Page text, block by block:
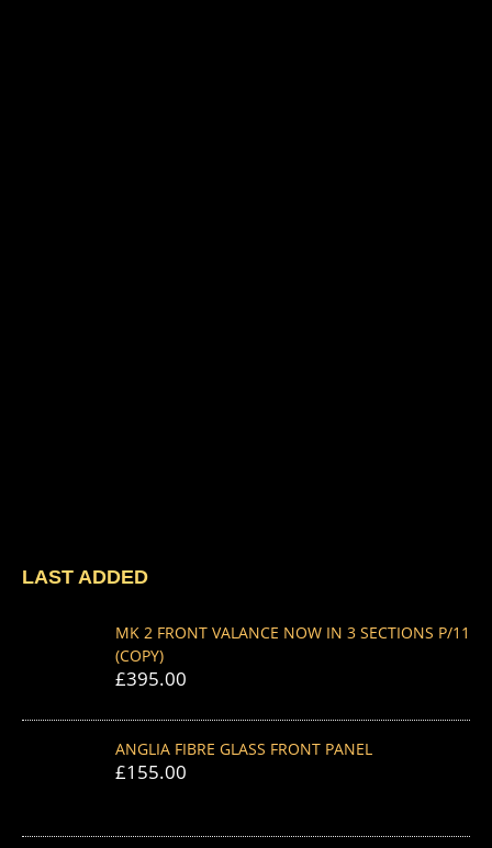
LAST ADDED
MK 2 FRONT VALANCE NOW IN 3 SECTIONS P/11
(COPY)
£395.00
ANGLIA FIBRE GLASS FRONT PANEL
£155.00